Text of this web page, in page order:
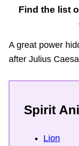
Find the list
A great power
after Julius
Spirit
Lion